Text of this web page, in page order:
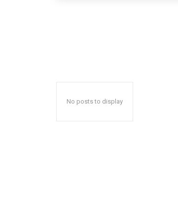
No posts to display